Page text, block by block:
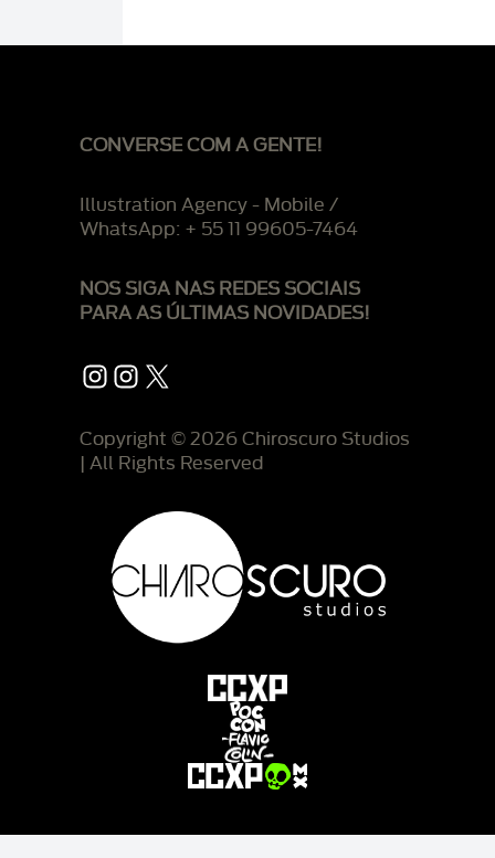
CONVERSE COM A GENTE!
Illustration Agency - Mobile /
WhatsApp: + 55 11 99605-7464
NOS SIGA NAS REDES SOCIAIS
PARA AS ÚLTIMAS NOVIDADES!
Instagram
Instagram
X
Copyright © 2026 Chiroscuro Studios
| All Rights Reserved